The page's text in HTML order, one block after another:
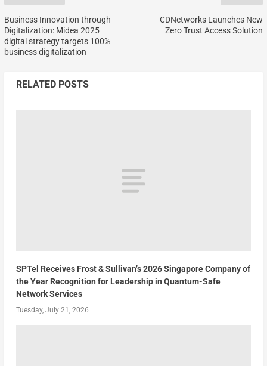
Business Innovation through
Digitalization: Midea 2025
digital strategy targets 100%
business digitalization
CDNetworks Launches New
Zero Trust Access Solution
RELATED POSTS
SPTel Receives Frost & Sullivan’s 2026 Singapore Company of
the Year Recognition for Leadership in Quantum-Safe
Network Services
Tuesday, July 21, 2026